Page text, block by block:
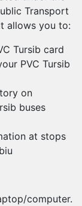
Transport
allows you to:
Tursib card
PVC Tursib
on
buses
at stops
computer.